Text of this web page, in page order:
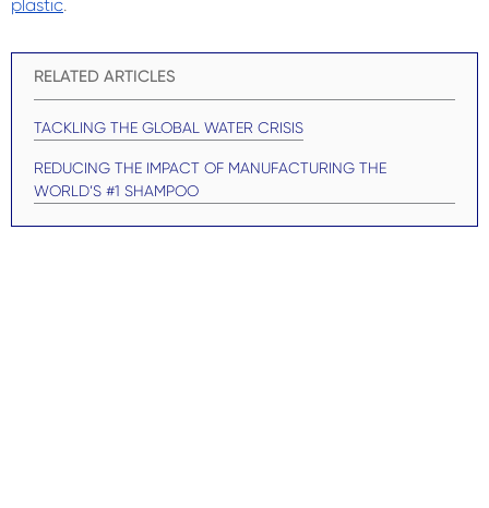
plastic.
RELATED ARTICLES
TACKLING THE GLOBAL WATER CRISIS
REDUCING THE IMPACT OF MANUFACTURING THE
WORLD’S #1 SHAMPOO